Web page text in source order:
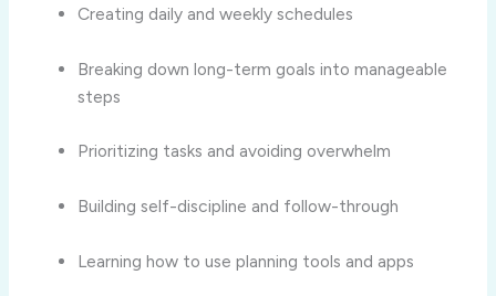
Creating daily and weekly schedules
Breaking down long-term goals into manageable
steps
Prioritizing tasks and avoiding overwhelm
Building self-discipline and follow-through
Learning how to use planning tools and apps